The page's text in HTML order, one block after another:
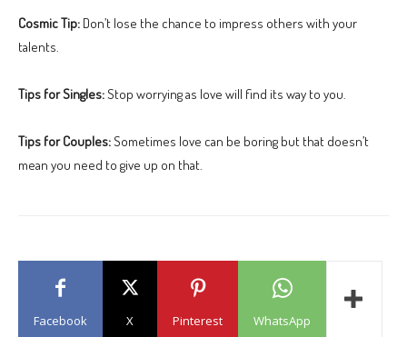
Cosmic Tip: Don’t lose the chance to impress others with your
talents.
Tips for Singles:Stop worrying as love will find its way to you.
Tips for Couples:Sometimes love can be boring but that doesn’t
mean you need to give up on that.
Facebook X Pinterest WhatsApp